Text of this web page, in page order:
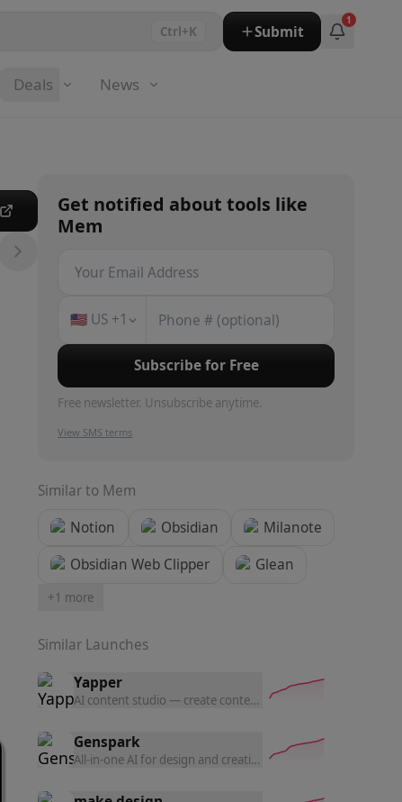
Ctrl+K Submit
1
Deals News
Get notified abouttools like
Mem
🇺🇸 US +1
Subscribe for Free
Free newsletter. Unsubscribe anytime.
View SMS terms
Similar to Mem
Notion
Obsidian
Milanote
Obsidian Web Clipper
Glean
+1 more
Similar Launches
Yapper
AI content studio — create content with the latest AI tools
Genspark
All-in-one AI for design and creation — generate UI